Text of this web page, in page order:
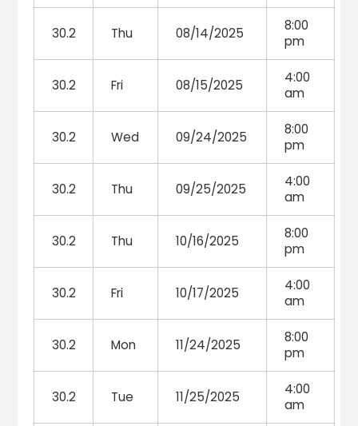
30.2 Thu 08/14/2025
8:00
pm
30.2 Fri 08/15/2025
4:00
am
30.2 Wed 09/24/2025
8:00
pm
30.2 Thu 09/25/2025
4:00
am
30.2 Thu 10/16/2025
8:00
pm
30.2 Fri 10/17/2025
4:00
am
30.2 Mon 11/24/2025
8:00
pm
30.2 Tue 11/25/2025
4:00
am